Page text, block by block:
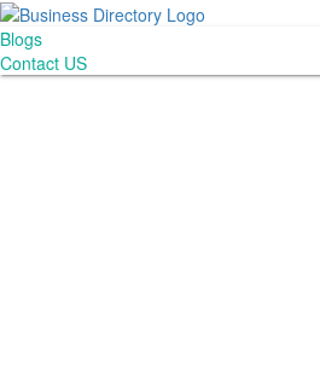
Blogs
Contact US